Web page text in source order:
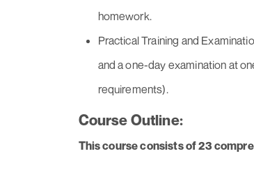
homework.
Practical Training and
and a one-day examination at
requirements).
Course Outline:
This course consists of 23